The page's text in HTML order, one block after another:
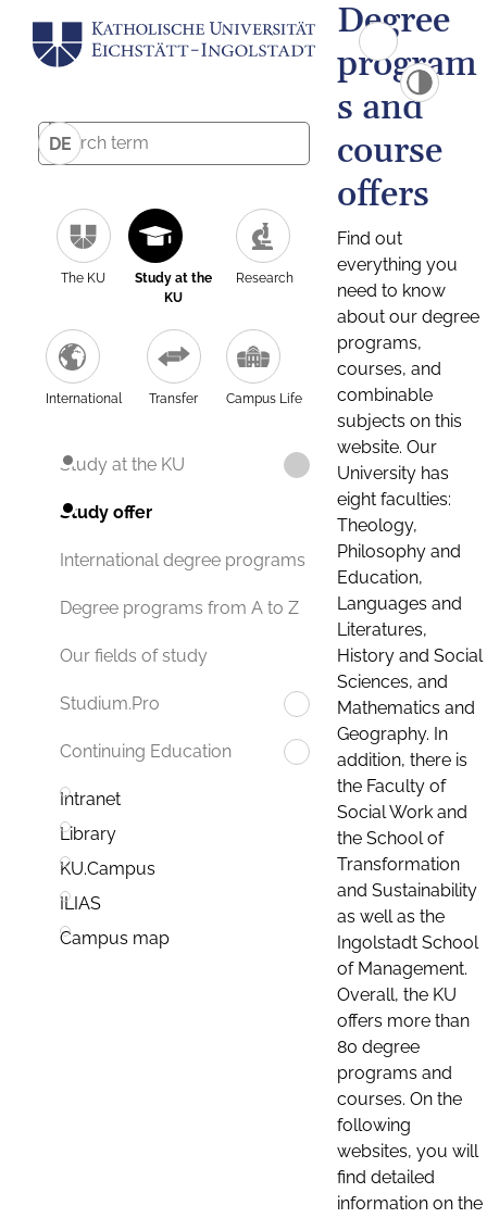
DE
The KU
Study at the
KU
Research
International Transfer Campus Life
Study at the KU
Study offer
International degree programs
Degree programs from A to Z
Our fields of study
Studium.Pro
Continuing Education
Intranet
Library
KU.Campus
ILIAS
Campus map
Degree
program
s and
course
offers
Find out
everything you
need to know
about our degree
programs,
courses, and
combinable
subjects on this
website. Our
University has
eight faculties:
Theology,
Philosophy and
Education,
Languages and
Literatures,
History and Social
Sciences, and
Mathematics and
Geography. In
addition, there is
the Faculty of
Social Work and
the School of
Transformation
and Sustainability
as well as the
Ingolstadt School
of Management.
Overall, the KU
offers more than
80 degree
programs and
courses. On the
following
websites, you will
find detailed
information on the